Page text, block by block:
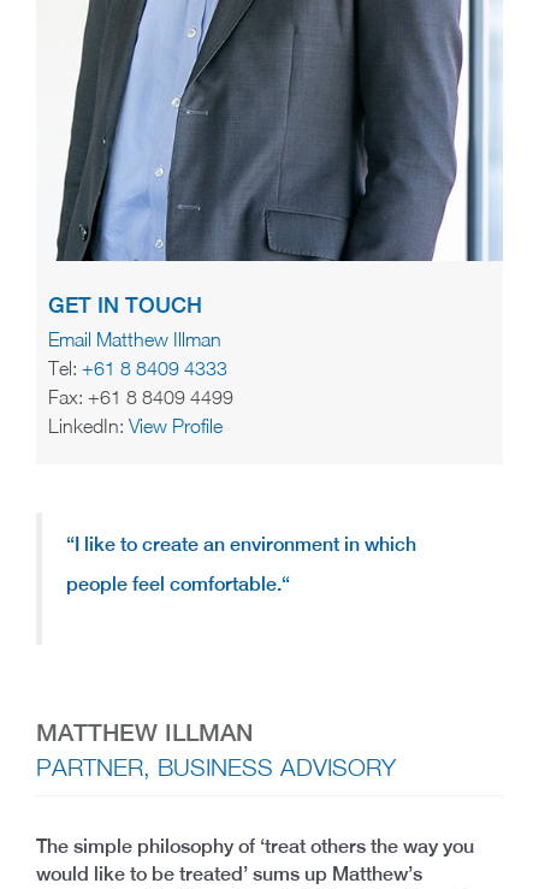
GET IN TOUCH
Email Matthew Illman
Tel: +61 8 8409 4333
Fax: +61 8 8409 4499
LinkedIn: View Profile
“I like to create an environment in which
people feel comfortable.“
MATTHEW ILLMAN
PARTNER, BUSINESS ADVISORY
The simple philosophy of ‘treat others the way you
would like to be treated’ sums up Matthew’s